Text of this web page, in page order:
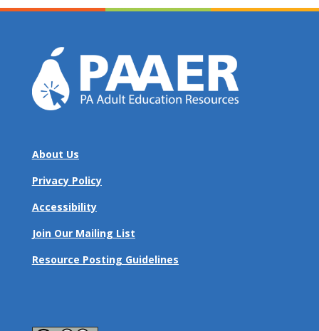
About Us
Privacy Policy
Accessibility
Join Our Mailing List
Resource Posting Guidelines